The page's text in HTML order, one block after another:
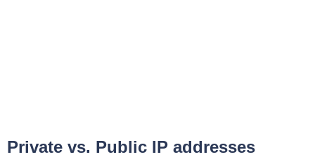
Private vs. Public IP addresses